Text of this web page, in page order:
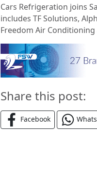
Cars Refrigeration joins
includes TF Solutions,
Freedom Air Conditioning
Share this post:
Facebook